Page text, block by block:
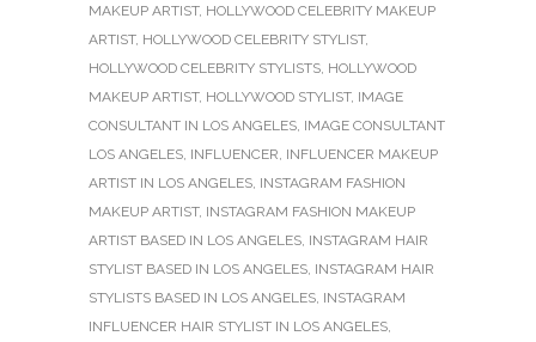
MAKEUP ARTIST, HOLLYWOOD CELEBRITY MAKEUP
ARTIST, HOLLYWOOD CELEBRITY STYLIST,
HOLLYWOOD CELEBRITY STYLISTS, HOLLYWOOD
MAKEUP ARTIST, HOLLYWOOD STYLIST, IMAGE
CONSULTANT IN LOS ANGELES, IMAGE CONSULTANT
LOS ANGELES, INFLUENCER, INFLUENCER MAKEUP
ARTIST IN LOS ANGELES, INSTAGRAM FASHION
MAKEUP ARTIST, INSTAGRAM FASHION MAKEUP
ARTIST BASED IN LOS ANGELES, INSTAGRAM HAIR
STYLIST BASED IN LOS ANGELES, INSTAGRAM HAIR
STYLISTS BASED IN LOS ANGELES, INSTAGRAM
INFLUENCER HAIR STYLIST IN LOS ANGELES,